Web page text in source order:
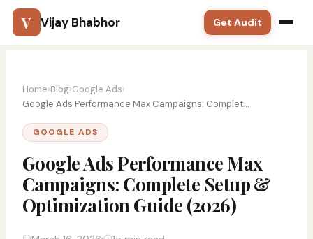
V Vijay Bhabhor
SEO
Meta Ads
Solutions
Training
Get Audit
Home›Blog›Google Ads›
Google Ads Performance Max Campaigns: Complet...
GOOGLE ADS
Google Ads Performance Max
Campaigns: Complete Setup &
Optimization Guide (2026)